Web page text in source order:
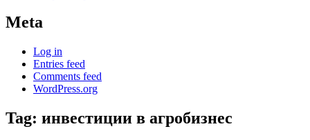
Meta
Log in
Entries feed
Comments feed
WordPress.org
Tag: инвестиции в агробизнес